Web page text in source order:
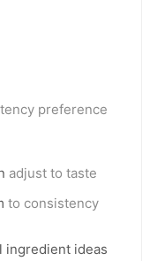
preference
adjust to taste
to consistency
ingredient ideas